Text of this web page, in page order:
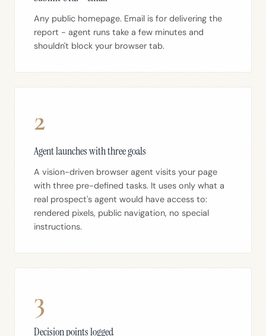
Any public homepage. Email is for delivering the
report - agent runs take a few minutes and
shouldn't block your browser tab.
2
Agent launches with three goals
A vision-driven browser agent visits your page
with three pre-defined tasks. It uses only what a
real prospect's agent would have access to:
rendered pixels, public navigation, no special
instructions.
3
Decision points logged